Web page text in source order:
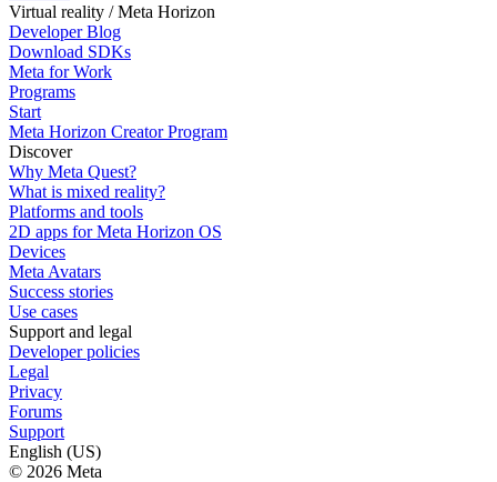
Virtual reality / Meta Horizon
Developer Blog
Download SDKs
Meta for Work
Programs
Start
Meta Horizon Creator Program
Discover
Why Meta Quest?
What is mixed reality?
Platforms and tools
2D apps for Meta Horizon OS
Devices
Meta Avatars
Success stories
Use cases
Support and legal
Developer policies
Legal
Privacy
Forums
Support
English (US)
© 2026 Meta